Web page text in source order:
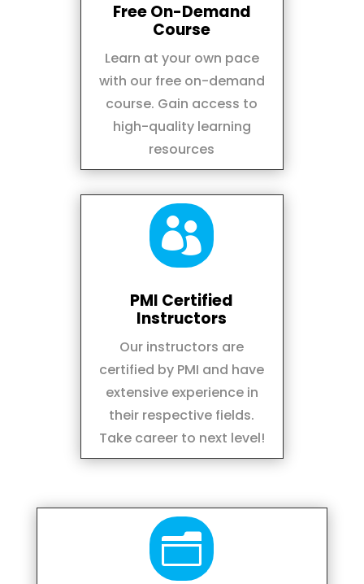
Free On-Demand
Course
Learn at your own pace
with our free on-demand
course. Gain access to
high-quality learning
resources

PMI Certified
Instructors
Our instructors are
certified by PMI and have
extensive experience in
their respective fields.
Take career to next level!
n